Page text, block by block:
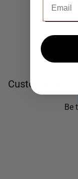
Customer
Be